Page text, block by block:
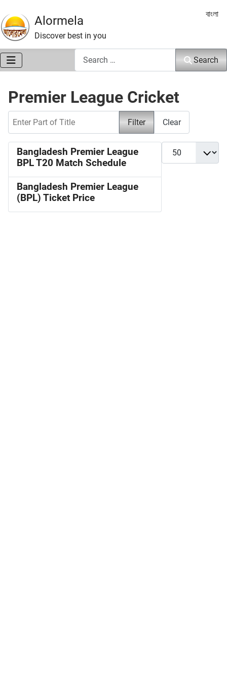
Alormela
Discover best in you
Select
বাংলা
Search
Premier League Cricket
Filter Clear
Display #
Bangladesh Premier League
BPL T20 Match Schedule
Bangladesh Premier League
(BPL) Ticket Price